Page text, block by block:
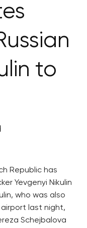
to
Republic has
Yevgenyi Nikulin
who was also
last night,
Schejbalova